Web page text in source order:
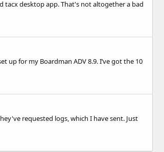
tacx desktop app. That's not altogether a bad
up for my Boardman ADV 8.9. I’ve got the 10
requested logs, which I have sent. Just